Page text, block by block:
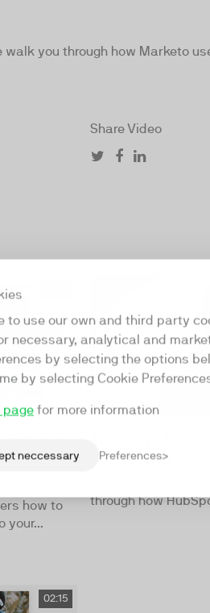
to use our own and third party
necessary, analytical and
by selecting the options
by selecting Cookie
page for more information
neccessary Preferences
you through how Marketo
Share Video
&
how to
your...
Watch the
and HubSpot
through how
02:15